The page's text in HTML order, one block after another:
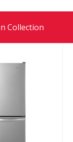
Collection